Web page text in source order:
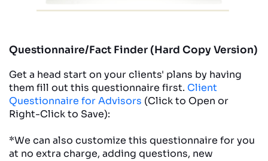
Questionnaire/Fact Finder (Hard Copy Version)
Get a head start on your clients' plans by having
them fill out this questionnaire first. Client
Questionnaire for Advisors (Click to Open or
Right-Click to Save):
*We can also customize this questionnaire for you
at no extra charge, adding questions, new